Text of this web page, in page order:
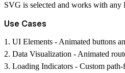
SVG is selected and works with any
Use Cases
1. UI Elements - Animated buttons
2. Data Visualization - Animated
3. Loading Indicators - Custom